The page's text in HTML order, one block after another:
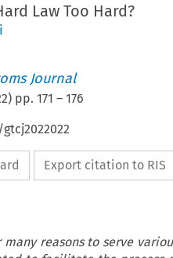
Law Too Hard?
Journal
) pp. 171 – 176
Export citation to RIS
reasons to serve